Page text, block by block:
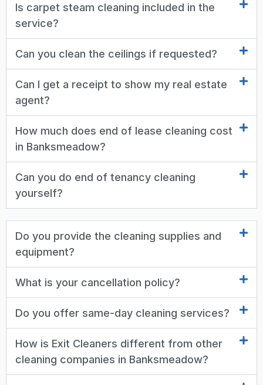
Is carpet steam cleaning included in the
service?
Can you clean the ceilings if requested?
Can I get a receipt to show my real estate
agent?
How much does end of lease cleaning cost
in Banksmeadow?
Can you do end of tenancy cleaning
yourself?
Do you provide the cleaning supplies and
equipment?
What is your cancellation policy?
Do you offer same-day cleaning services?
How is Exit Cleaners different from other
cleaning companies in Banksmeadow?